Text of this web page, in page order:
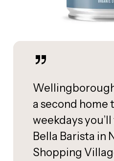
”
a second home
weekdays
Bella Barista in
Shopping